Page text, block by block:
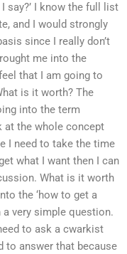
say?’ I know the full list
and I would strongly
since I really don’t
me into the
that I am going to
is it worth? The
into the term
at the whole concept
I need to take the time
what I want then I can
What is it worth
the ‘how to get a
a very simple question.
to ask a cwarkist
to answer that because